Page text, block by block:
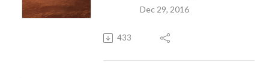
Dec 29, 2016
433